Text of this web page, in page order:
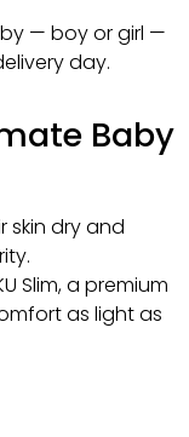
— boy or girl —
day.
Baby
skin dry and
Slim, a premium
as light as